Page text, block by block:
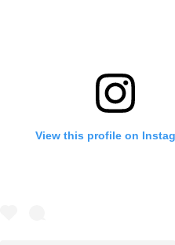
View this profile on